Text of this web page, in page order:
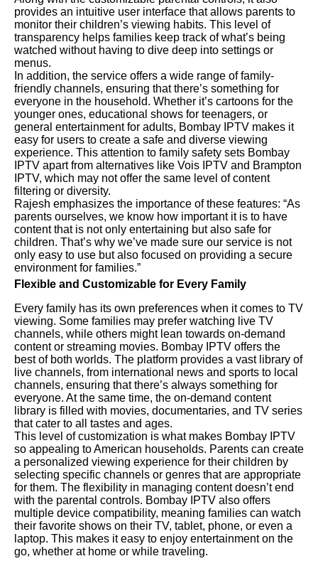
provides an intuitive user interface that allows parents to
monitor their children’s viewing habits. This level of
transparency helps families keep track of what’s being
watched without having to dive deep into settings or
menus.
In addition, the service offers a wide range of family-
friendly channels, ensuring that there’s something for
everyone in the household. Whether it’s cartoons for the
younger ones, educational shows for teenagers, or
general entertainment for adults, Bombay IPTV makes it
easy for users to create a safe and diverse viewing
experience. This attention to family safety sets Bombay
IPTV apart from alternatives like Vois IPTV and Brampton
IPTV, which may not offer the same level of content
filtering or diversity.
Rajesh emphasizes the importance of these features: “As
parents ourselves, we know how important it is to have
content that is not only entertaining but also safe for
children. That’s why we’ve made sure our service is not
only easy to use but also focused on providing a secure
environment for families.”
Flexible and Customizable for Every Family
Every family has its own preferences when it comes to TV
viewing. Some families may prefer watching live TV
channels, while others might lean towards on-demand
content or streaming movies. Bombay IPTV offers the
best of both worlds. The platform provides a vast library of
live channels, from international news and sports to local
channels, ensuring that there’s always something for
everyone. At the same time, the on-demand content
library is filled with movies, documentaries, and TV series
that cater to all tastes and ages.
This level of customization is what makes Bombay IPTV
so appealing to American households. Parents can create
a personalized viewing experience for their children by
selecting specific channels or genres that are appropriate
for them. The flexibility in managing content doesn’t end
with the parental controls. Bombay IPTV also offers
multiple device compatibility, meaning families can watch
their favorite shows on their TV, tablet, phone, or even a
laptop. This makes it easy to enjoy entertainment on the
go, whether at home or while traveling.